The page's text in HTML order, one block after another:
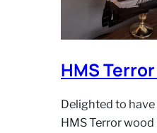
HMS
Delighted to
HMS Terror